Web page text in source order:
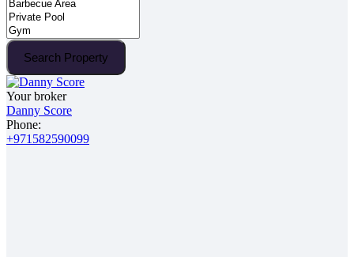
Search Property
Your broker
Danny Score
Phone:
+971582590099